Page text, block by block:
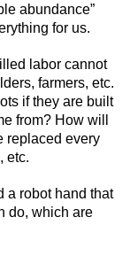
abundance”
for us.
labor cannot
farmers, etc.
if they are built
from? How will
replaced every
etc.
a robot hand that
do, which are